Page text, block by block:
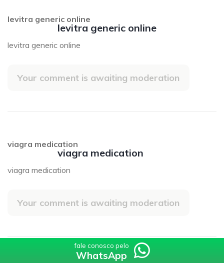
levitra generic online
levitra generic online
levitra generic online
Your comment is awaiting moderation
viagra medication
viagra medication
viagra medication
Your comment is awaiting moderation
fale conosco pelo
WhatsApp
fale conosco pelo
WhatsApp